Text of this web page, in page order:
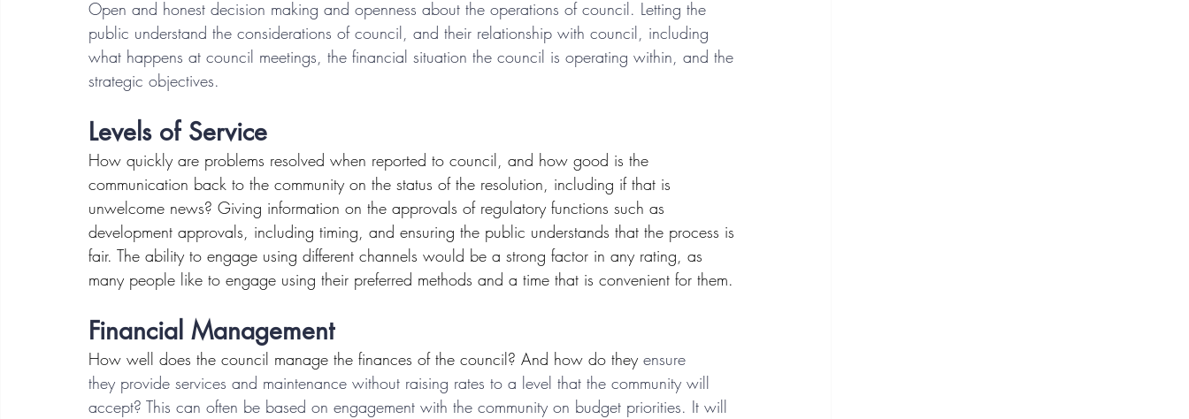
Open and honest decision making and openness about the operations of council. Letting the
public understand the considerations of council, and their relationship with council, including
what happens at council meetings, the financial situation the council is operating within, and the
strategic objectives.
Levels of Service
How quickly are problems resolved when reported to council, and how good is the
communication back to the community on the status of the resolution, including if that is
unwelcome news? Giving information on the approvals of regulatory functions such as
development approvals, including timing, and ensuring the public understands that the process is
fair. The ability to engage using different channels would be a strong factor in any rating, as
many people like to engage using their preferred methods and a time that is convenient for them.
Financial Management
How well does the council manage the finances of the council? And how do they ensure
they provide services and maintenance without raising rates to a level that the community will
accept? This can often be based on engagement with the community on budget priorities. It will